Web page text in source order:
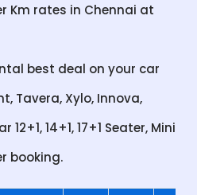
Km rates in Chennai at
best deal on your car
Tavera, Xylo, Innova,
14+1, 17+1 Seater, Mini
booking.